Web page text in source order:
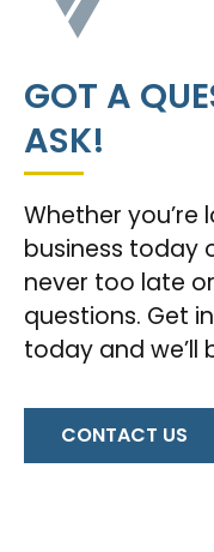
GOT A
ASK!
Whether you’re
business today
never too late
questions. Get
today and we’ll
CONTACT US